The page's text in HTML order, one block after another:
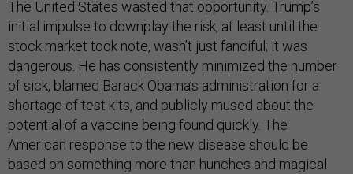
The United States wasted that opportunity. Trump’s
initial impulse to downplay the risk, at least until the
stock market took note, wasn’t just fanciful; it was
dangerous. He has consistently minimized the number
of sick, blamed Barack Obama’s administration for a
shortage of test kits, and publicly mused about the
potential of a vaccine being found quickly. The
American response to the new disease should be
based on something more than hunches and magical